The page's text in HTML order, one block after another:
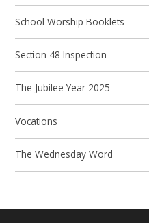
School Worship Booklets
Section 48 Inspection
The Jubilee Year 2025
Vocations
The Wednesday Word